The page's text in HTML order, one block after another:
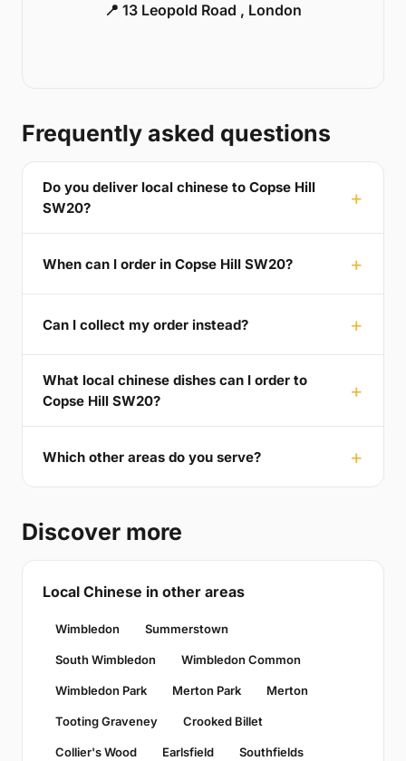
📍 13 Leopold Road , London
Frequently asked questions
Do you deliver local chinese to Copse Hill
SW20?
When can I order in Copse Hill SW20?
Can I collect my order instead?
What local chinese dishes can I order to
Copse Hill SW20?
Which other areas do you serve?
Discover more
Local Chinese in other areas
Wimbledon Summerstown
South Wimbledon Wimbledon Common
Wimbledon Park Merton Park Merton
Tooting Graveney Crooked Billet
Collier's Wood Earlsfield Southfields